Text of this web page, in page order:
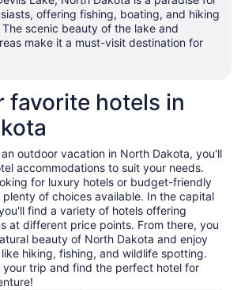
offering fishing, boating, and hiking
scenic beauty of the lake and
make it a must-visit destination for
favorite hotels in
outdoor vacation in North Dakota, you'll
accommodations to suit your needs.
for luxury hotels or budget-friendly
of choices available. In the capital
find a variety of hotels offering
at different price points. From there, you
beauty of North Dakota and enjoy
hiking, fishing, and wildlife spotting.
your trip and find the perfect hotel for